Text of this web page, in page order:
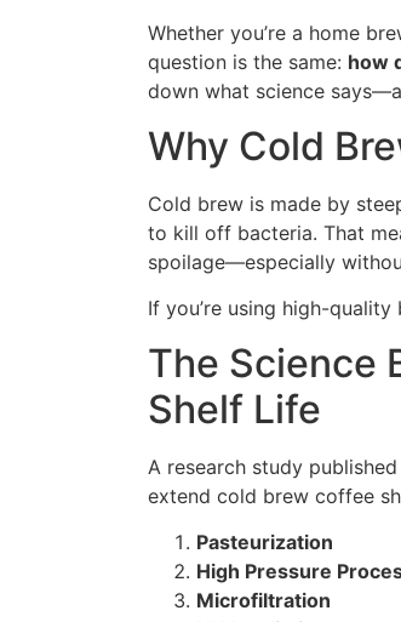
Whether you’re a home
question is the same: how
down what science
Why Cold
Cold brew is made by
to kill off bacteria. That
spoilage—especially
If you’re using high-quality
The Science
Shelf Life
A research study
extend cold brew coffee
Pasteurization
High Pressure
Microfiltration